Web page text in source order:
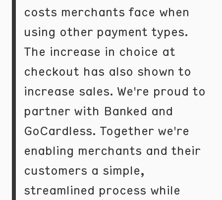
costs merchants face when
using other payment types.
The increase in choice at
checkout has also shown to
increase sales. We're proud to
partner with Banked and
GoCardless. Together we're
enabling merchants and their
customers a simple,
streamlined process while